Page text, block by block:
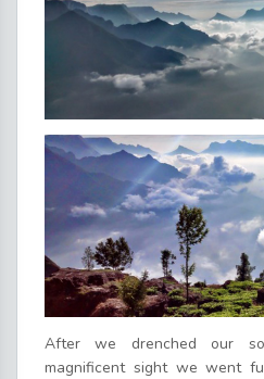
After we drenched our
magnificent sight we went